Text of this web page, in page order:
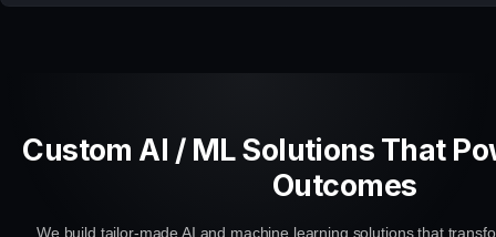
Custom AI / ML Solutions That
Outcomes
We build tailor-made AI and machine learning solutions that